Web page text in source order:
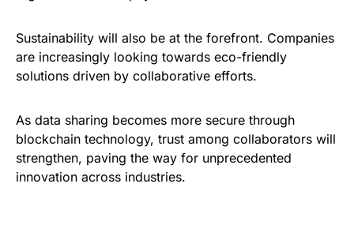
Sustainability will also be at the forefront. Companies
are increasingly looking towards eco-friendly
solutions driven by collaborative efforts.
As data sharing becomes more secure through
blockchain technology, trust among collaborators will
strengthen, paving the way for unprecedented
innovation across industries.